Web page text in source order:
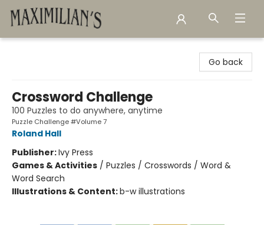
Go back
Crossword Challenge
100 Puzzles to do anywhere, anytime
Puzzle Challenge #Volume 7
Roland Hall
Publisher:Ivy Press
Games & Activities / Puzzles / Crosswords / Word &
Word Search
Illustrations & Content:b-w illustrations